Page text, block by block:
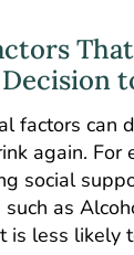
Decision
factors can
again. For
social
as
is less likely